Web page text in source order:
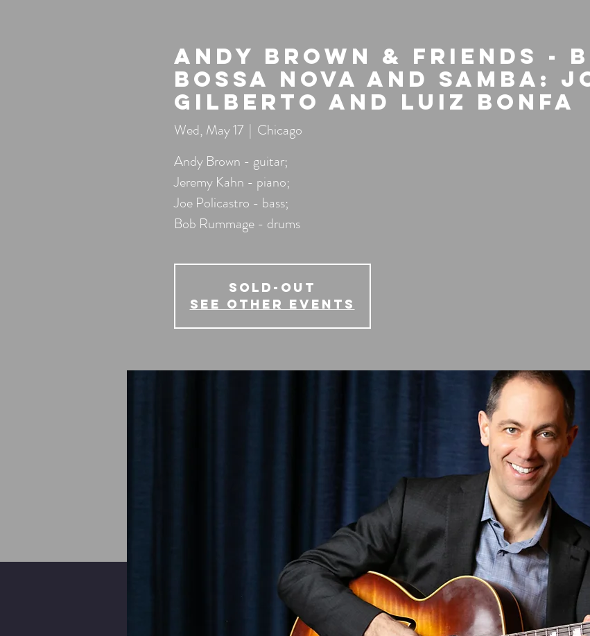
Andy Brown & Friends -
Bossa Nova and Samba:
Gilberto and Luiz Bonfa
Wed, May 17
  |
Chicago
Andy Brown - guitar;
Jeremy Kahn - piano;
Joe Policastro - bass;
Bob Rummage - drums
SOLD-OUT
See other events